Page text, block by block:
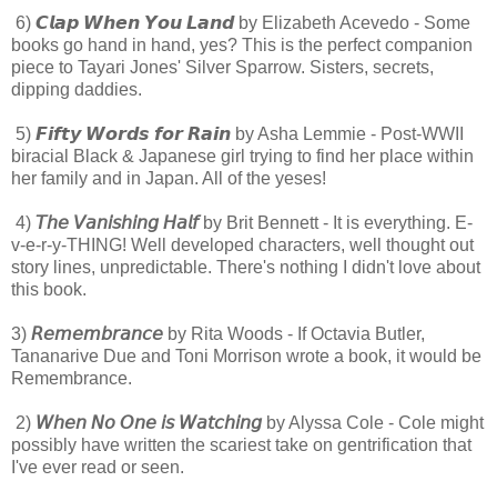
6) 𝘾𝙡𝙖𝙥 𝙒𝙝𝙚𝙣 𝙔𝙤𝙪 𝙇𝙖𝙣𝙙 by Elizabeth Acevedo - Some
books go hand in hand, yes? This is the perfect companion
piece to Tayari Jones' Silver Sparrow. Sisters, secrets,
dipping daddies.
5) 𝙁𝙞𝙛𝙩𝙮 𝙒𝙤𝙧𝙙𝙨 𝙛𝙤𝙧 𝙍𝙖𝙞𝙣 by Asha Lemmie - Post-WWII
biracial Black & Japanese girl trying to find her place within
her family and in Japan. All of the yeses!
4) 𝘛𝘩𝘦 𝘝𝘢𝘯𝘪𝘴𝘩𝘪𝘯𝘨 𝘏𝘢𝘭𝘧by Brit Bennett - It is everything. E-
v-e-r-y-THING! Well developed characters, well thought out
story lines, unpredictable. There's nothing I didn't love about
this book.
3) 𝘙𝘦𝘮𝘦𝘮𝘣𝘳𝘢𝘯𝘤𝘦 by Rita Woods - If Octavia Butler,
Tananarive Due and Toni Morrison wrote a book, it would be
Remembrance.
2) 𝘞𝘩𝘦𝘯 𝘕𝘰 𝘖𝘯𝘦 𝘪𝘴 𝘞𝘢𝘵𝘤𝘩𝘪𝘯𝘨 by Alyssa Cole - Cole might
possibly have written the scariest take on gentrification that
I've ever read or seen.